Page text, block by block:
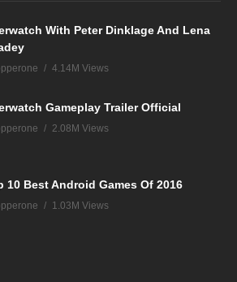
With Peter Dinklage And Lena
4.14M Views
Gameplay Trailer Official
2.08M Views
10 Best Android Games Of 2016
1.03M Views